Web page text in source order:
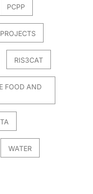
PCPP
RIS3CAT
FOOD AND
WATER